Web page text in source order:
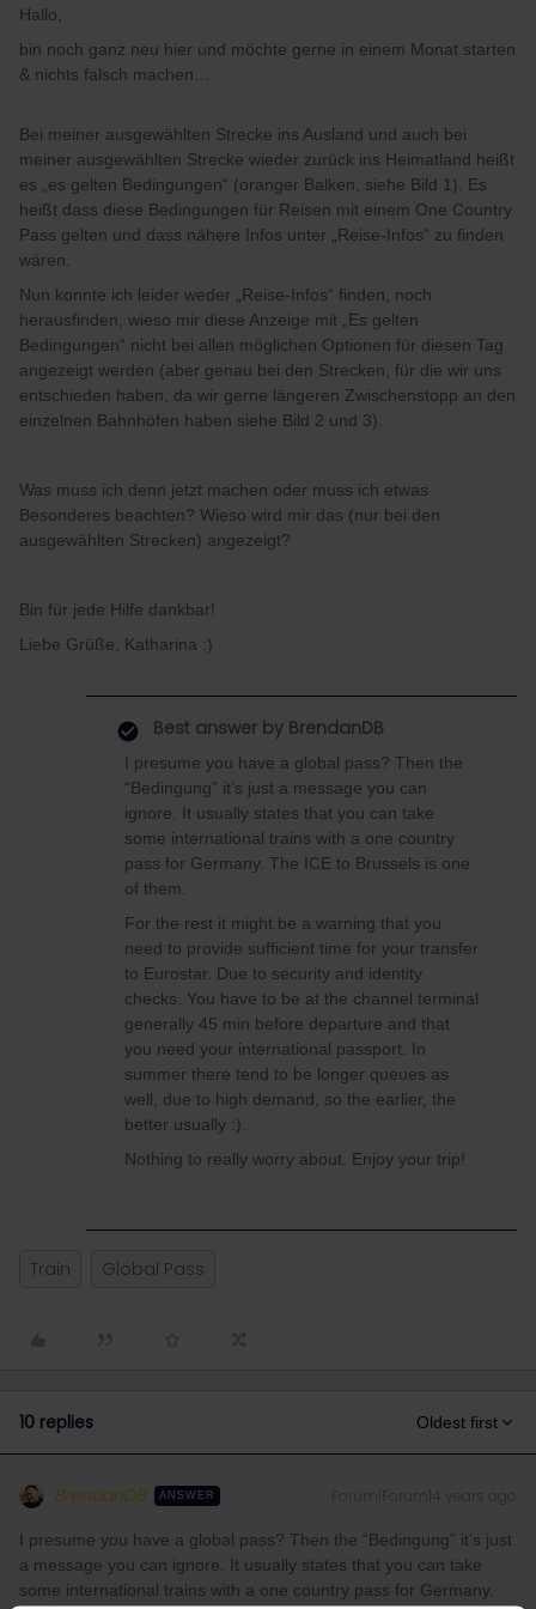
Hallo,
bin noch ganz neu hier und möchte gerne in einem Monat starten
& nichts falsch machen…
Bei meiner ausgewählten Strecke ins Ausland und auch bei
meiner ausgewählten Strecke wieder zurück ins Heimatland heißt
es „es gelten Bedingungen“ (oranger Balken, siehe Bild 1). Es
heißt dass diese Bedingungen für Reisen mit einem One Country
Pass gelten und dass nähere Infos unter „Reise-Infos“ zu finden
wären.
Nun konnte ich leider weder „Reise-Infos“ finden, noch
herausfinden, wieso mir diese Anzeige mit „Es gelten
Bedingungen“ nicht bei allen möglichen Optionen für diesen Tag
angezeigt werden (aber genau bei den Strecken, für die wir uns
entschieden haben, da wir gerne längeren Zwischenstopp an den
einzelnen Bahnhöfen haben siehe Bild 2 und 3).
Was muss ich denn jetzt machen oder muss ich etwas
Besonderes beachten? Wieso wird mir das (nur bei den
ausgewählten Strecken) angezeigt?
Bin für jede Hilfe dankbar!
Liebe Grüße, Katharina :)
Best answer by BrendanDB
I presume you have a global pass? Then the
“Bedingung” it’s just a message you can
ignore. It usually states that you can take
some international trains with a one country
pass for Germany. The ICE to Brussels is one
of them.
For the rest it might be a warning that you
need to provide sufficient time for your transfer
to Eurostar. Due to security and identity
checks. You have to be at the channel terminal
generally 45 min before departure and that
you need your international passport. In
summer there tend to be longer queues as
well, due to high demand, so the earlier, the
better usually :).
Nothing to really worry about. Enjoy your trip!
Train Global Pass
10 replies Oldest first
BrendanDB ANSWER
I presume you have a global pass? Then the “Bedingung” it’s just
a message you can ignore. It usually states that you can take
some international trains with a one country pass for Germany.